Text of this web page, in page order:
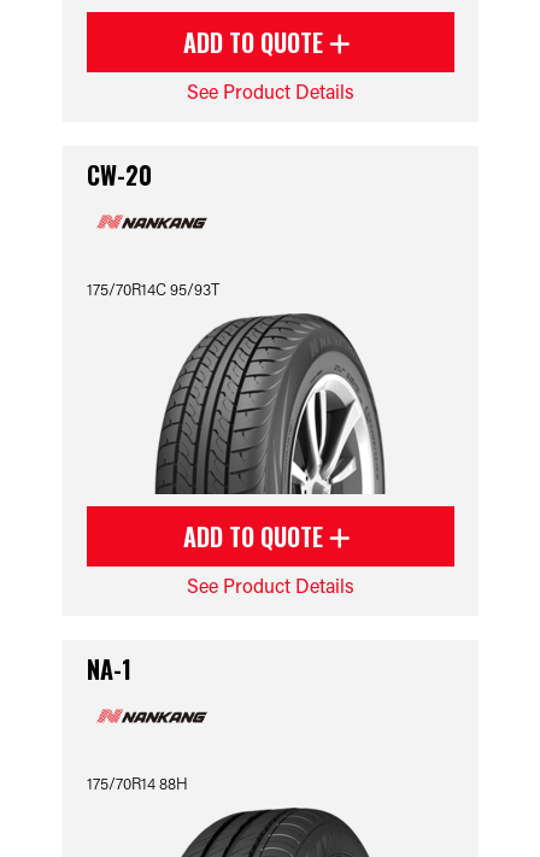
ADD TO QUOTE
See Product Details
CW-20
175/70R14C 95/93T
ADD TO QUOTE
See Product Details
NA-1
175/70R14 88H